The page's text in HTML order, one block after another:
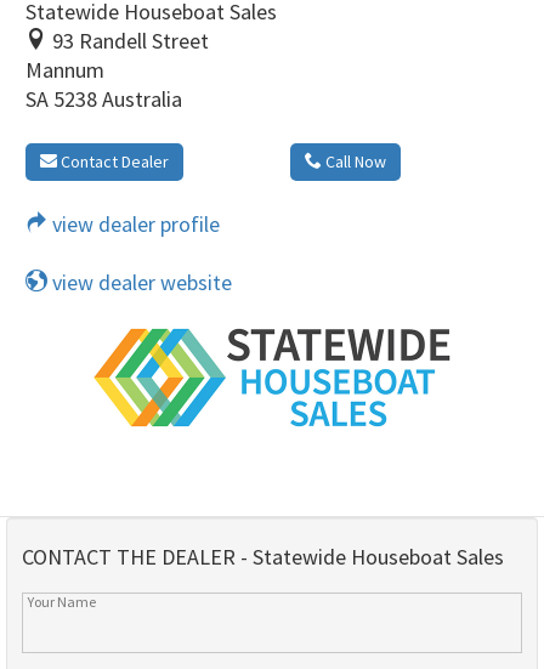
Statewide Houseboat Sales
93 Randell Street
Mannum
SA 5238 Australia
Contact Dealer Call Now
view dealer profile
view dealer website
CONTACT THE DEALER - Statewide Houseboat Sales